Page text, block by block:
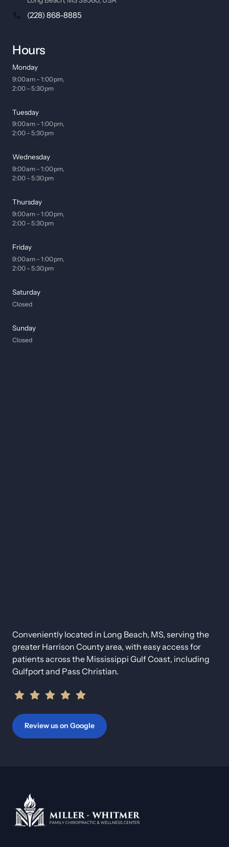
(228) 868-8885
Hours
Monday
9:00 am – 1:00 pm,
2:00 – 5:30 pm
Tuesday
9:00 am – 1:00 pm,
2:00 – 5:30 pm
Wednesday
9:00 am – 1:00 pm,
2:00 – 5:30 pm
Thursday
9:00 am – 1:00 pm,
2:00 – 5:30 pm
Friday
9:00 am – 1:00 pm,
2:00 – 5:30 pm
Saturday
Closed
Sunday
Closed
Conveniently located in Long Beach, MS, serving the
greater Harrison County area, with easy access for
patients across the Mississippi Gulf Coast, including
Gulfport and Pass Christian.
Review us on Google